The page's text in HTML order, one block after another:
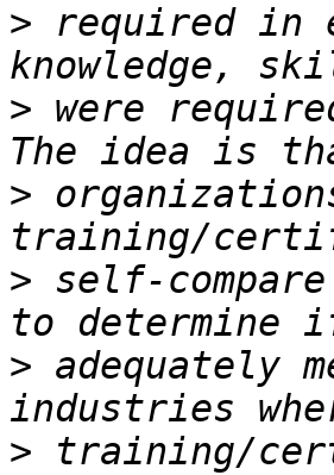
> required in
> were
>
> self-
> adequately
> training/